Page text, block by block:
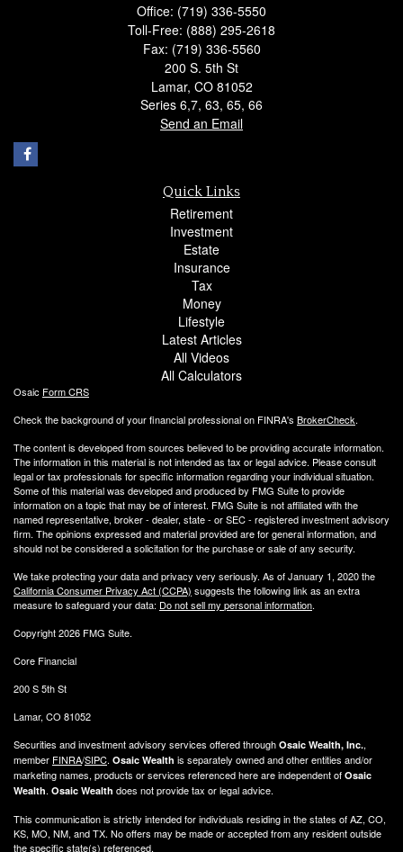
Office: (719) 336-5550
Toll-Free: (888) 295-2618
Fax: (719) 336-5560
200 S. 5th St
Lamar, CO 81052
Series 6,7, 63, 65, 66
Send an Email
Quick Links
Retirement
Investment
Estate
Insurance
Tax
Money
Lifestyle
Latest Articles
All Videos
All Calculators
Osaic Form CRS
Check the background of your financial professional on FINRA's BrokerCheck.
The content is developed from sources believed to be providing accurate information.
The information in this material is not intended as tax or legal advice. Please consult
legal or tax professionals for specific information regarding your individual situation.
Some of this material was developed and produced by FMG Suite to provide
information on a topic that may be of interest. FMG Suite is not affiliated with the
named representative, broker - dealer, state - or SEC - registered investment advisory
firm. The opinions expressed and material provided are for general information, and
should not be considered a solicitation for the purchase or sale of any security.
We take protecting your data and privacy very seriously. As of January 1, 2020 the
California Consumer Privacy Act (CCPA) suggests the following link as an extra
measure to safeguard your data: Do not sell my personal information.
Copyright 2026 FMG Suite.
Core Financial
200 S 5th St
Lamar, CO 81052
Securities and investment advisory services offered through Osaic Wealth, Inc.,
member FINRA/SIPC. Osaic Wealth is separately owned and other entities and/or
marketing names, products or services referenced here are independent of Osaic
Wealth. Osaic Wealth does not provide tax or legal advice.
This communication is strictly intended for individuals residing in the states of AZ, CO,
KS, MO, NM, and TX. No offers may be made or accepted from any resident outside
the specific state(s) referenced.